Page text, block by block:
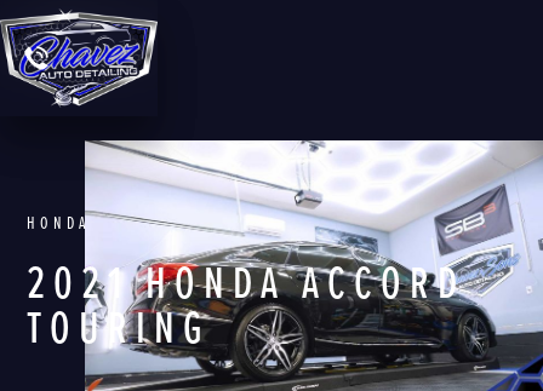
HONDA
2021 HONDA ACCORD
TOURING